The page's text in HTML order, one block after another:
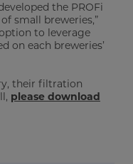
the PROFi
small breweries,”
to leverage
on each breweries’
their filtration
please download